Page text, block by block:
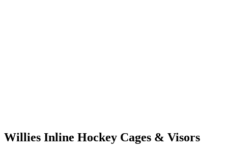
Willies Inline Hockey Cages & Visors